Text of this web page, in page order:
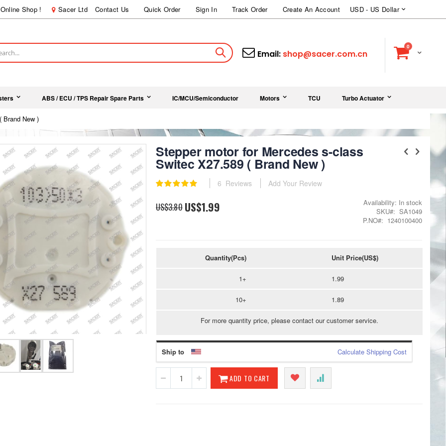
Currency
USD - US Dollar
Shop ! Sacer Ltd Contact Us Quick Order Sign In Track Order Create An Account
Cart
0items
Search Email: shop@sacer.com.cn
ABS / ECU / TPS Repair Spare Parts IC/MCU/Semiconductor Motors TCU Turbo Actuator
Brand New )
Stepper motor for Mercedes s-class
Switec X27.589 ( Brand New )
Rating: 6 Reviews Add Your Review
US$3.80 Special
Price
US$1.99 Availability: In stock
SKU
SA1049
P.NO
1240100400
Quantity(Pcs) Unit Price(US$)
1+ 1.99
10+ 1.89
For more quantity price, please contact our customer service.
Ship to Calculate Shipping Cost
ADD TO CART